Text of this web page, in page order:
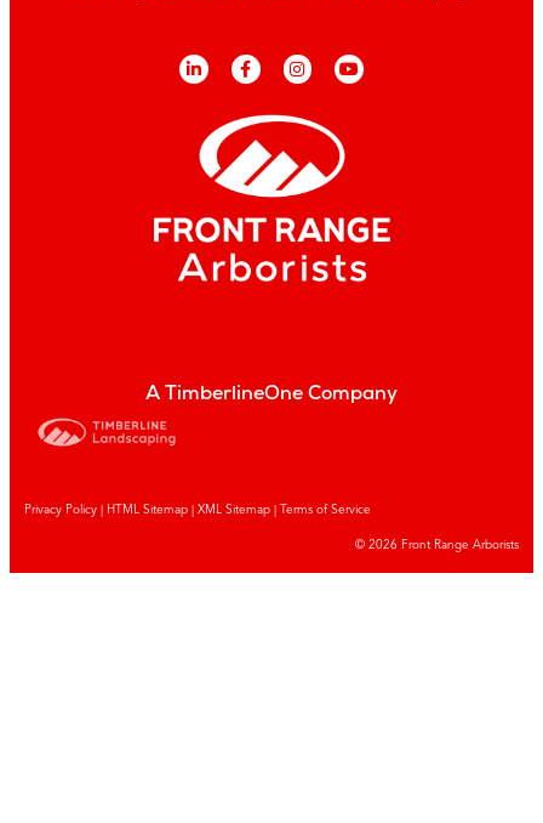
A TimberlineOne Company
Privacy Policy HTML Sitemap XML Sitemap | Terms of Service
© 2026 Front Range Arborists